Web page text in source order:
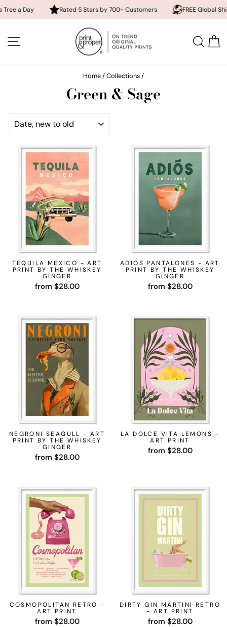
Rated 5 Stars by 700+ Customers FREE Global Shipping
content SITE NAVIGATION
Home/Collections/
Green & Sage
SORT
TEQUILA MEXICO - ART
PRINT BY THE WHISKEY
GINGER
from $28.00
ADIOS PANTALONES - ART
PRINT BY THE WHISKEY
GINGER
from $28.00
NEGRONI SEAGULL - ART
PRINT BY THE WHISKEY
GINGER
from $28.00
LA DOLCE VITA LEMONS -
ART PRINT
from $28.00
COSMOPOLITAN RETRO -
ART PRINT
from $28.00
DIRTY GIN MARTINI RETRO
- ART PRINT
from $28.00